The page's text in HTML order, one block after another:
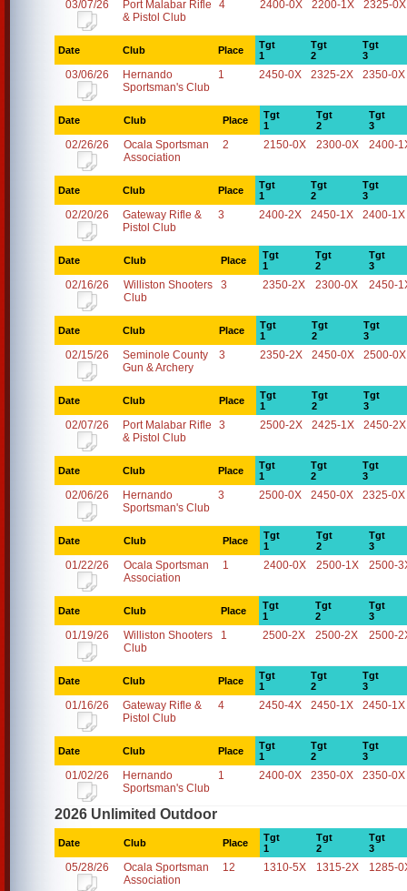
03/07/26
Port Malabar Rifle
& Pistol Club
4 2400-0X 2200-1X 2325-0X
Date Club Place
Tgt
1
Tgt
2
Tgt
3
03/06/26
Hernando
Sportsman's Club
1 2450-0X 2325-2X 2350-0X
Date Club Place
Tgt
1
Tgt
2
Tgt
3
02/26/26
Ocala Sportsman
Association
2 2150-0X 2300-0X 2400-
Date Club Place
Tgt
1
Tgt
2
Tgt
3
02/20/26
Gateway Rifle &
Pistol Club
3 2400-2X 2450-1X 2400-1X
Date Club Place
Tgt
1
Tgt
2
Tgt
3
02/16/26
Williston Shooters
Club
3 2350-2X 2300-0X 2450-
Date Club Place
Tgt
1
Tgt
2
Tgt
3
02/15/26
Seminole County
Gun & Archery
3 2350-2X 2450-0X 2500-0X
Date Club Place
Tgt
1
Tgt
2
Tgt
3
02/07/26
Port Malabar Rifle
& Pistol Club
3 2500-2X 2425-1X 2450-2X
Date Club Place
Tgt
1
Tgt
2
Tgt
3
02/06/26
Hernando
Sportsman's Club
3 2500-0X 2450-0X 2325-0X
Date Club Place
Tgt
1
Tgt
2
Tgt
3
01/22/26
Ocala Sportsman
Association
1 2400-0X 2500-1X 2500-
Date Club Place
Tgt
1
Tgt
2
Tgt
3
01/19/26
Williston Shooters
Club
1 2500-2X 2500-2X 2500-
Date Club Place
Tgt
1
Tgt
2
Tgt
3
01/16/26
Gateway Rifle &
Pistol Club
4 2450-4X 2450-1X 2450-1X
Date Club Place
Tgt
1
Tgt
2
Tgt
3
01/02/26
Hernando
Sportsman's Club
1 2400-0X 2350-0X 2350-0X
2026 Unlimited Outdoor
Date Club Place
Tgt
1
Tgt
2
Tgt
3
05/28/26
Ocala Sportsman
Association
12 1310-5X 1315-2X 1285-